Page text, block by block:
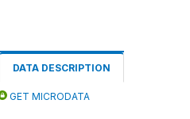
DATA DESCRIPTION
GET MICRODATA